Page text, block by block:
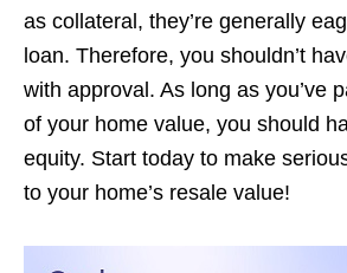
as collateral, they’re generally
loan. Therefore, you shouldn’t
with approval. As long as you’ve
of your home value, you should
equity. Start today to make
to your home’s resale value!